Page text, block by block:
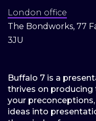
London office
The Bondworks, 77
3JU
Buffalo 7 is a
thrives on producing
your
ideas into